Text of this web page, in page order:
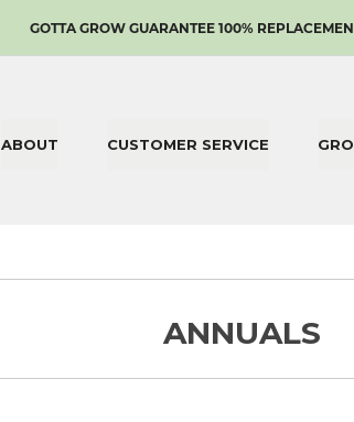
SKIP
CONTENT
GOTTA GROW GUARANTEE 100%
ABOUT CUSTOMER SERVICE
ANNUALS